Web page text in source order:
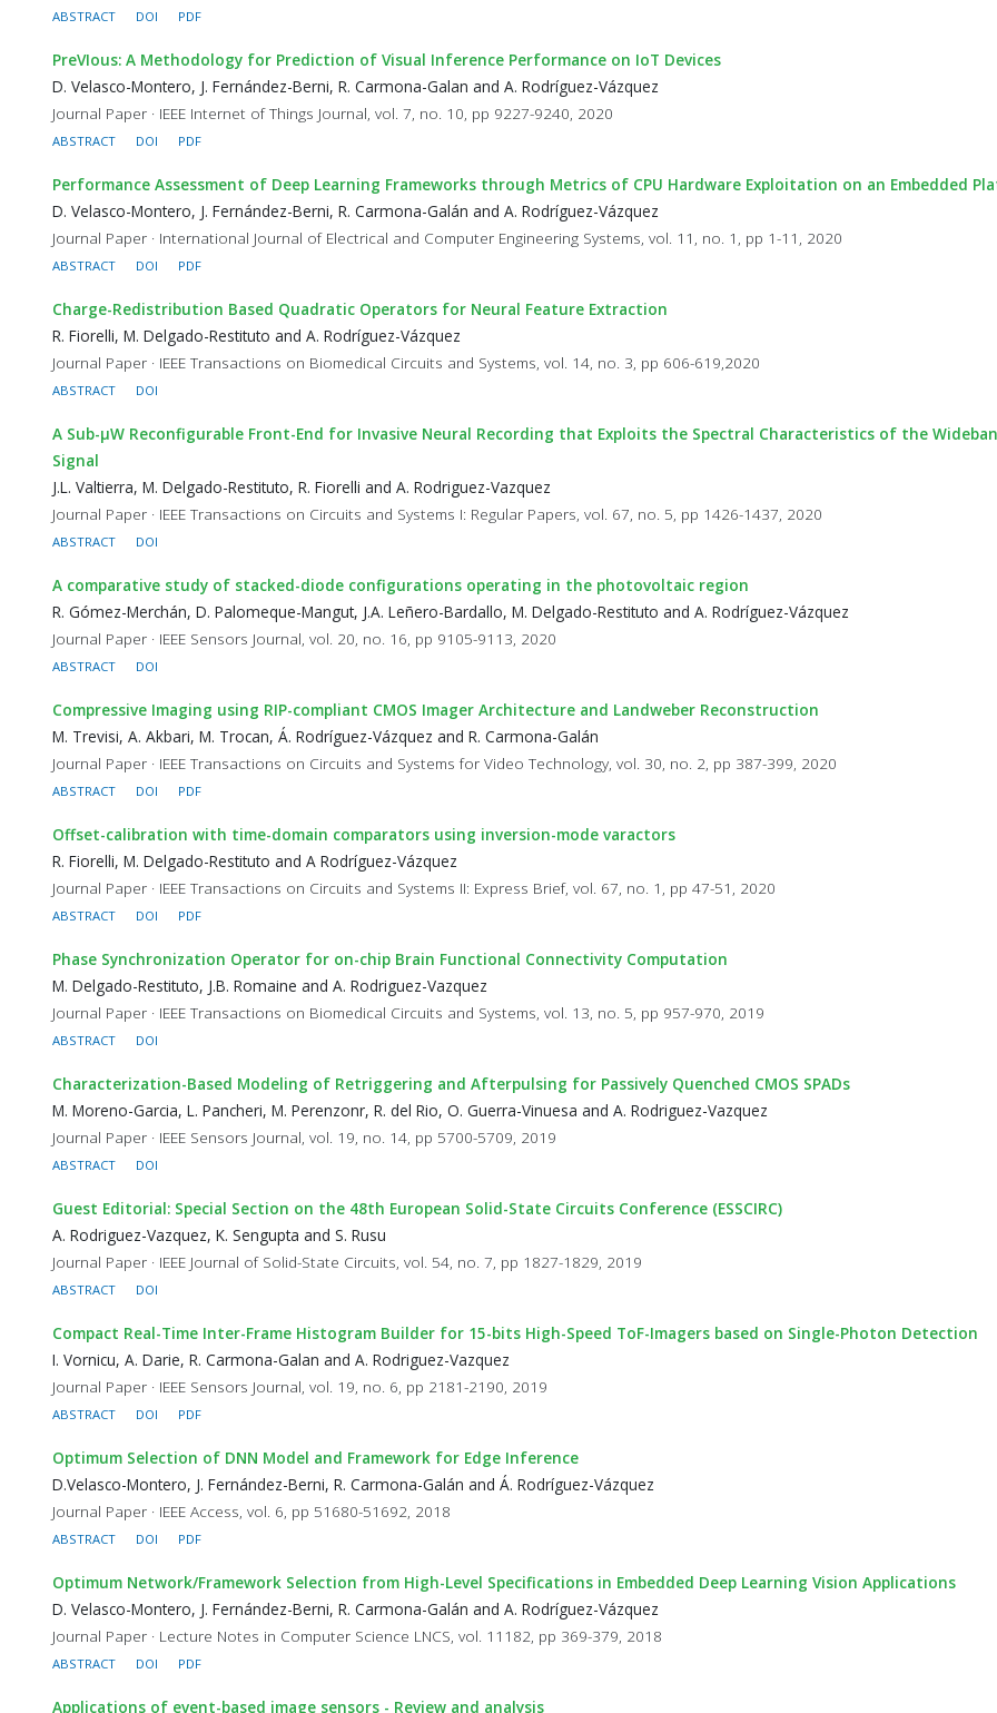
ABSTRACT DOI PDF
PreVIous: A Methodology for Prediction of Visual Inference Performance on IoT Devices
D. Velasco-Montero, J. Fernández-Berni, R. Carmona-Galan and A. Rodríguez-Vázquez
Journal Paper · IEEE Internet of Things Journal, vol. 7, no. 10, pp 9227-9240, 2020
ABSTRACT DOI PDF
Performance Assessment of Deep Learning Frameworks through Metrics of CPU Hardware Exploitation on an Embedded
D. Velasco-Montero, J. Fernández-Berni, R. Carmona-Galán and A. Rodríguez-Vázquez
Journal Paper · International Journal of Electrical and Computer Engineering Systems, vol. 11, no. 1, pp 1-11, 2020
ABSTRACT DOI PDF
Charge-Redistribution Based Quadratic Operators for Neural Feature Extraction
R. Fiorelli, M. Delgado-Restituto and A. Rodríguez-Vázquez
Journal Paper · IEEE Transactions on Biomedical Circuits and Systems, vol. 14, no. 3, pp 606-619,2020
ABSTRACT DOI
A Sub-µW Reconfigurable Front-End for Invasive Neural Recording that Exploits the Spectral Characteristics of the
Signal
J.L. Valtierra, M. Delgado-Restituto, R. Fiorelli and A. Rodriguez-Vazquez
Journal Paper · IEEE Transactions on Circuits and Systems I: Regular Papers, vol. 67, no. 5, pp 1426-1437, 2020
ABSTRACT DOI
A comparative study of stacked-diode configurations operating in the photovoltaic region
R. Gómez-Merchán, D. Palomeque-Mangut, J.A. Leñero-Bardallo, M. Delgado-Restituto and A. Rodríguez-Vázquez
Journal Paper · IEEE Sensors Journal, vol. 20, no. 16, pp 9105-9113, 2020
ABSTRACT DOI
Compressive Imaging using RIP-compliant CMOS Imager Architecture and Landweber Reconstruction
M. Trevisi, A. Akbari, M. Trocan, Á. Rodríguez-Vázquez and R. Carmona-Galán
Journal Paper · IEEE Transactions on Circuits and Systems for Video Technology, vol. 30, no. 2, pp 387-399, 2020
ABSTRACT DOI PDF
Offset-calibration with time-domain comparators using inversion-mode varactors
R. Fiorelli, M. Delgado-Restituto and A Rodríguez-Vázquez
Journal Paper · IEEE Transactions on Circuits and Systems II: Express Brief, vol. 67, no. 1, pp 47-51, 2020
ABSTRACT DOI PDF
Phase Synchronization Operator for on-chip Brain Functional Connectivity Computation
M. Delgado-Restituto, J.B. Romaine and A. Rodriguez-Vazquez
Journal Paper · IEEE Transactions on Biomedical Circuits and Systems, vol. 13, no. 5, pp 957-970, 2019
ABSTRACT DOI
Characterization-Based Modeling of Retriggering and Afterpulsing for Passively Quenched CMOS SPADs
M. Moreno-Garcia, L. Pancheri, M. Perenzonr, R. del Rio, O. Guerra-Vinuesa and A. Rodriguez-Vazquez
Journal Paper · IEEE Sensors Journal, vol. 19, no. 14, pp 5700-5709, 2019
ABSTRACT DOI
Guest Editorial: Special Section on the 48th European Solid-State Circuits Conference (ESSCIRC)
A. Rodriguez-Vazquez, K. Sengupta and S. Rusu
Journal Paper · IEEE Journal of Solid-State Circuits, vol. 54, no. 7, pp 1827-1829, 2019
ABSTRACT DOI
Compact Real-Time Inter-Frame Histogram Builder for 15-bits High-Speed ToF-Imagers based on Single-Photon Detection
I. Vornicu, A. Darie, R. Carmona-Galan and A. Rodriguez-Vazquez
Journal Paper · IEEE Sensors Journal, vol. 19, no. 6, pp 2181-2190, 2019
ABSTRACT DOI PDF
Optimum Selection of DNN Model and Framework for Edge Inference
D.Velasco-Montero, J. Fernández-Berni, R. Carmona-Galán and Á. Rodríguez-Vázquez
Journal Paper · IEEE Access, vol. 6, pp 51680-51692, 2018
ABSTRACT DOI PDF
Optimum Network/Framework Selection from High-Level Specifications in Embedded Deep Learning Vision Applications
D. Velasco-Montero, J. Fernández-Berni, R. Carmona-Galán and A. Rodríguez-Vázquez
Journal Paper · Lecture Notes in Computer Science LNCS, vol. 11182, pp 369-379, 2018
ABSTRACT DOI PDF
Applications of event-based image sensors - Review and analysis